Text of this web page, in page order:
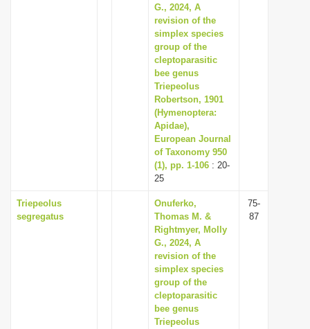
G., 2024, A
revision of the
simplex species
group of the
cleptoparasitic
bee genus
Triepeolus
Robertson, 1901
(Hymenoptera:
Apidae),
European Journal
of Taxonomy 950
(1), pp. 1-106 : 20-
25
Triepeolus
segregatus
Onuferko,
Thomas M. &
Rightmyer, Molly
G., 2024, A
revision of the
simplex species
group of the
cleptoparasitic
bee genus
Triepeolus
75-
87